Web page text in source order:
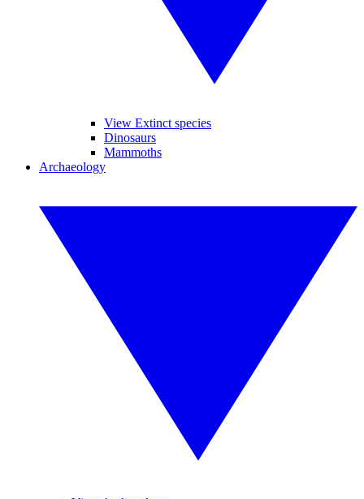
View Extinct species
Dinosaurs
Mammoths
Archaeology